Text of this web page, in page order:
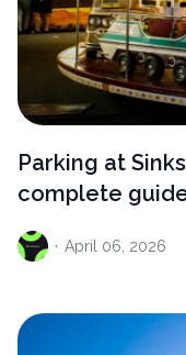
Parking at
complete
· April 06, 2026